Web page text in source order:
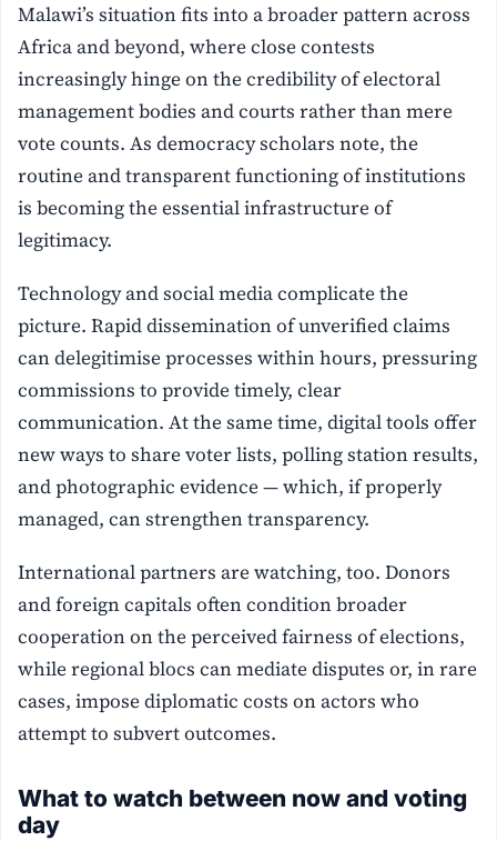
Malawi’s situation fits into a broader pattern across
Africa and beyond, where close contests
increasingly hinge on the credibility of electoral
management bodies and courts rather than mere
vote counts. As democracy scholars note, the
routine and transparent functioning of institutions
is becoming the essential infrastructure of
legitimacy.
Technology and social media complicate the
picture. Rapid dissemination of unverified claims
can delegitimise processes within hours, pressuring
commissions to provide timely, clear
communication. At the same time, digital tools offer
new ways to share voter lists, polling station results,
and photographic evidence — which, if properly
managed, can strengthen transparency.
International partners are watching, too. Donors
and foreign capitals often condition broader
cooperation on the perceived fairness of elections,
while regional blocs can mediate disputes or, in rare
cases, impose diplomatic costs on actors who
attempt to subvert outcomes.
What to watch between now and voting
day